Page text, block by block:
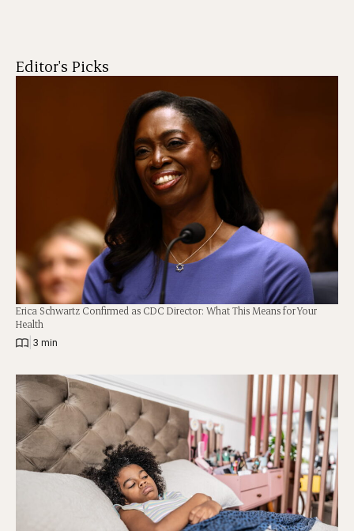
Editor's Picks
Erica Schwartz Confirmed as CDC Director: What This Means for Your
Health
3 min